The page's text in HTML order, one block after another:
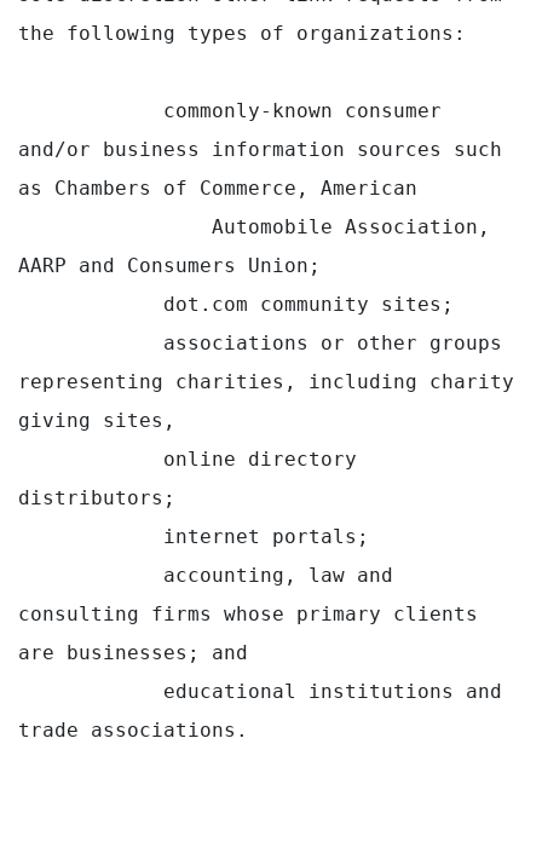
the following types of organizations:
and/or business information sources such
as Chambers of Commerce, American
AARP and Consumers Union;
representing charities, including charity
giving sites,
distributors;
consulting firms whose primary clients
are businesses; and
trade associations.